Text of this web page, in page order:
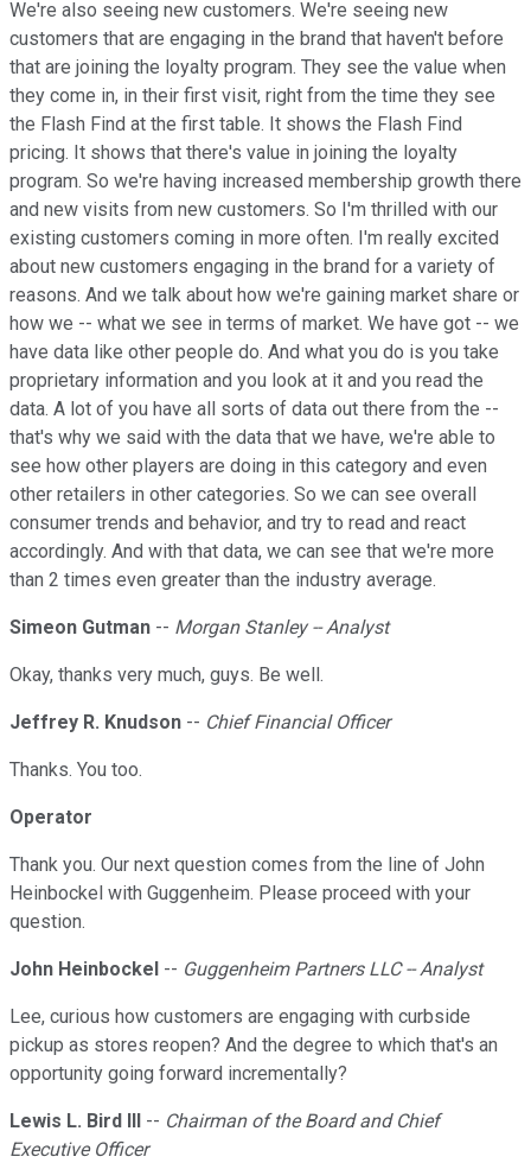
We're also seeing new customers. We're seeing new
customers that are engaging in the brand that haven't before
that are joining the loyalty program. They see the value when
they come in, in their first visit, right from the time they see
the Flash Find at the first table. It shows the Flash Find
pricing. It shows that there's value in joining the loyalty
program. So we're having increased membership growth there
and new visits from new customers. So I'm thrilled with our
existing customers coming in more often. I'm really excited
about new customers engaging in the brand for a variety of
reasons. And we talk about how we're gaining market share or
how we -- what we see in terms of market. We have got -- we
have data like other people do. And what you do is you take
proprietary information and you look at it and you read the
data. A lot of you have all sorts of data out there from the --
that's why we said with the data that we have, we're able to
see how other players are doing in this category and even
other retailers in other categories. So we can see overall
consumer trends and behavior, and try to read and react
accordingly. And with that data, we can see that we're more
than 2 times even greater than the industry average.
Simeon Gutman -- Morgan Stanley -- Analyst
Okay, thanks very much, guys. Be well.
Jeffrey R. Knudson -- Chief Financial Officer
Thanks. You too.
Operator
Thank you. Our next question comes from the line of John
Heinbockel with Guggenheim. Please proceed with your
question.
John Heinbockel -- Guggenheim Partners LLC -- Analyst
Lee, curious how customers are engaging with curbside
pickup as stores reopen? And the degree to which that's an
opportunity going forward incrementally?
Lewis L. Bird III -- Chairman of the Board and Chief
Executive Officer